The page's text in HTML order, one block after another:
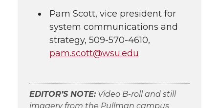
Pam Scott, vice president for
system communications and
strategy, 509-570-4610,
pam.scott@wsu.edu
EDITOR’S NOTE:Video B-roll and still
imagery from the Pullman campus